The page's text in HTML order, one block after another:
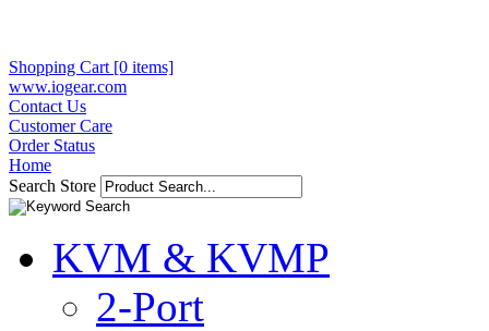
Shopping Cart [0 items]
www.iogear.com
Contact Us
Customer Care
Order Status
Home
Search Store
KVM & KVMP
2-Port